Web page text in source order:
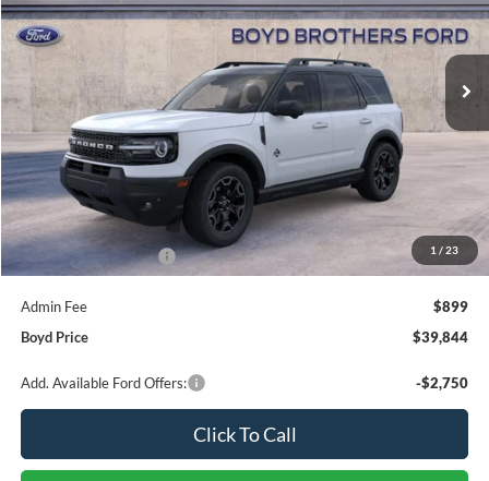
1 / 23
Boyd Brothers Ford
VIN:3FMCR9CN3TRE91629 26F0113
In Stock 13 mi
$1,351
SAVINGS
$39,844
BOYD PRICE
Less
MSRP:
$41,195
Retail Customer Cash
-$2,250
Admin Fee
$899
Boyd Price
$39,844
Add. Available Ford Offers: -$2,750
Click To Call